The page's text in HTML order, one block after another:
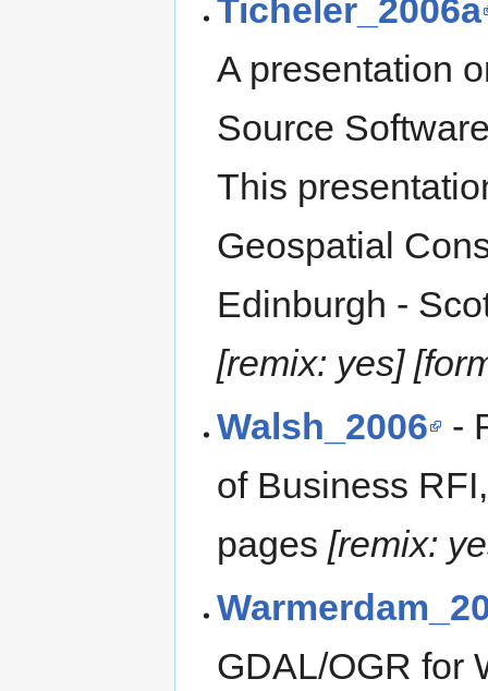
Ticheler_2006a
A presentation
Source
This
Geospatial
Edinburgh -
[remix: yes]
Walsh_2006
-
of Business
pages [remix:
GDAL/OGR for